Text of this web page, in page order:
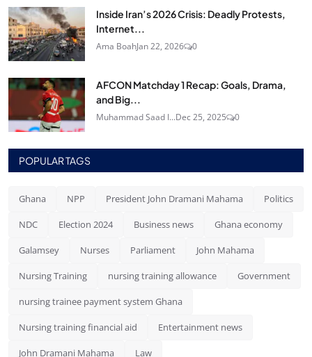
Inside Iran’s 2026 Crisis: Deadly Protests,
Internet...
Ama BoahJan 22, 2026 0
AFCON Matchday 1 Recap: Goals, Drama,
and Big...
Muhammad Saad I...Dec 25, 2025 0
POPULAR TAGS
Ghana NPP President John Dramani Mahama Politics
NDC Election 2024 Business news Ghana economy
Galamsey Nurses Parliament John Mahama
Nursing Training nursing training allowance Government
nursing trainee payment system Ghana
Nursing training financial aid Entertainment news
John Dramani Mahama Law